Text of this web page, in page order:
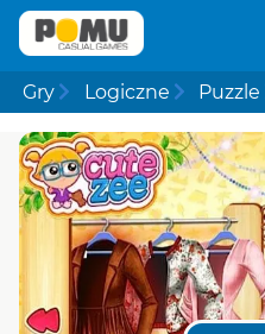
Gry Logiczne Puzzle